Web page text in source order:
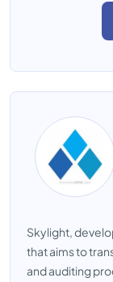
Skylight,
that aims to
and auditing